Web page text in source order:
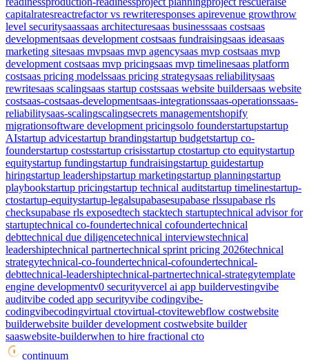
capitalratesreactrefactor vs rewriteresponses apirevenue growthrow
level securitysaassaas architecturesaas businesssaas costsaas
developmentsaas development costsaas fundraisingsaas ideasaas
marketing sitesaas mvpsaas mvp agencysaas mvp costsaas mvp
development costsaas mvp pricingsaas mvp timelinesaas platform
costsaas pricing modelssaas pricing strategysaas reliabilitysaas
rewritesaas scalingsaas startup costssaas website buildersaas website
costsaas-costsaas-developmentsaas-integrationssaas-operationssaas-
reliabilitysaas-scalingscalingsecrets managementshopify
migrationsoftware development pricingsolo founderstartupstartup
AIstartup advicestartup brandingstartup budgetstartup co-
founderstartup costsstartup crisisstartup ctostartup cto equitystartup
equitystartup fundingstartup fundraisingstartup guidestartup
hiringstartup leadershipstartup marketingstartup planningstartup
playbookstartup pricingstartup technical auditstartup timelinestartup-
ctostartup-equitystartup-legalsupabasesupabase rlssupabase rls
checksupabase rls exposedtech stacktech startuptechnical advisor for
startuptechnical co-foundertechnical cofoundertechnical
debttechnical due diligencetechnical interviewstechnical
leadershiptechnical partnertechnical sprint pricing 2026technical
strategytechnical-co-foundertechnical-cofoundertechnical-
debttechnical-leadershiptechnical-partnertechnical-strategytemplate
engine developmentv0 securityvercel ai app buildervestingvibe
auditvibe coded app securityvibe codingvibe-
codingvibecodingvirtual ctovirtual-ctovitewebflow costwebsite
builderwebsite builder development costwebsite builder
saaswebsite-builderwhen to hire fractional cto
continuum